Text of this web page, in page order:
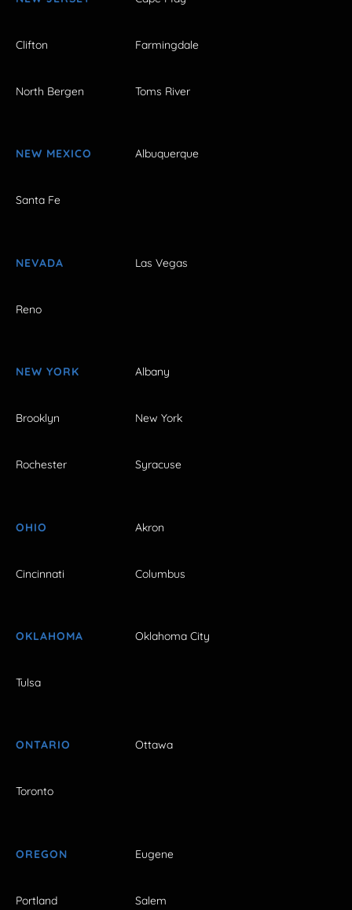
Clifton Farmingdale
North Bergen Toms River
NEW MEXICO Albuquerque
Santa Fe
NEVADA Las Vegas
Reno
NEW YORK Albany
Brooklyn New York
Rochester Syracuse
OHIO Akron
Cincinnati Columbus
OKLAHOMA Oklahoma City
Tulsa
ONTARIO Ottawa
Toronto
OREGON Eugene
Portland Salem